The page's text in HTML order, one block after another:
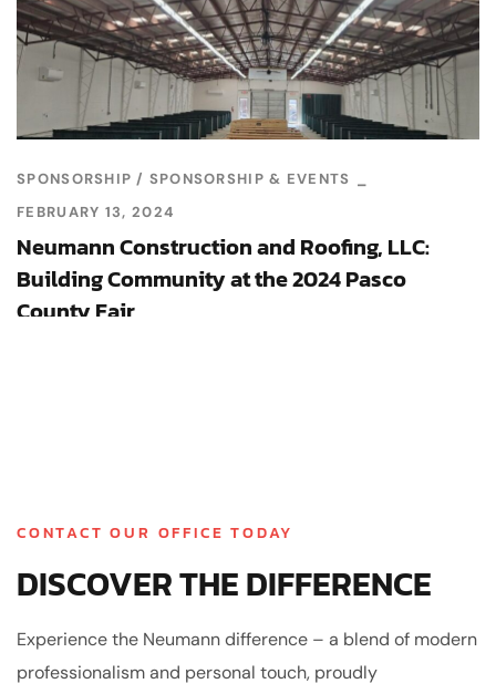
SPONSORSHIP
SPONSORSHIP & EVENTS
FEBRUARY 13, 2024
Neumann Construction and Roofing, LLC:
Building Community at the 2024 Pasco
County Fair
CONTACT OUR OFFICE TODAY
DISCOVER THE DIFFERENCE
Experience the Neumann difference – a blend of modern
professionalism and personal touch, proudly